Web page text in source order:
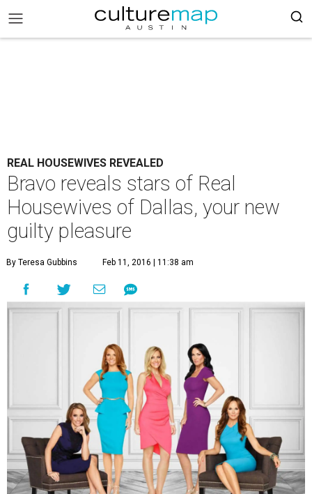
REAL HOUSEWIVES REVEALED
Bravo reveals stars of Real
Housewives of Dallas, your new
guilty pleasure
By Teresa Gubbins Feb 11, 2016 | 11:38 am